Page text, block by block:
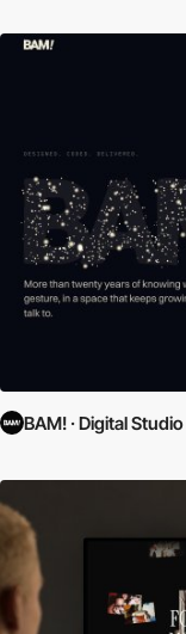
BAM! · Digital Studio